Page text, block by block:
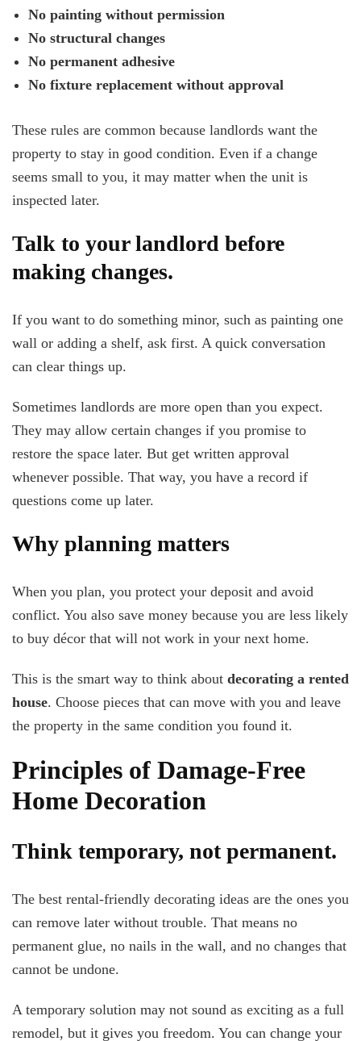
No painting without permission
No structural changes
No permanent adhesive
No fixture replacement without approval
These rules are common because landlords want the
property to stay in good condition. Even if a change
seems small to you, it may matter when the unit is
inspected later.
Talk to your landlord before
making changes.
If you want to do something minor, such as painting one
wall or adding a shelf, ask first. A quick conversation
can clear things up.
Sometimes landlords are more open than you expect.
They may allow certain changes if you promise to
restore the space later. But get written approval
whenever possible. That way, you have a record if
questions come up later.
Why planning matters
When you plan, you protect your deposit and avoid
conflict. You also save money because you are less likely
to buy décor that will not work in your next home.
This is the smart way to think about decorating a rented
house. Choose pieces that can move with you and leave
the property in the same condition you found it.
Principles of Damage-Free
Home Decoration
Think temporary, not permanent.
The best rental-friendly decorating ideas are the ones you
can remove later without trouble. That means no
permanent glue, no nails in the wall, and no changes that
cannot be undone.
A temporary solution may not sound as exciting as a full
remodel, but it gives you freedom. You can change your